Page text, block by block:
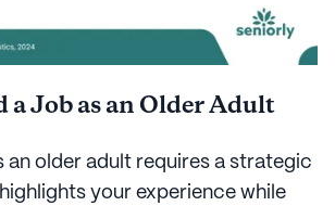
Job as an Older Adult
an older adult requires a strategic
your experience while